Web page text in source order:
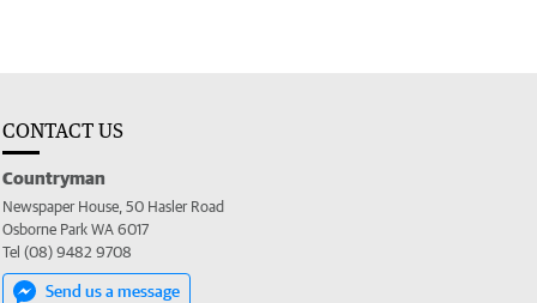
CONTACT US
Countryman
Newspaper House, 50 Hasler Road
Osborne Park WA 6017
Tel (08) 9482 9708
Send us a message